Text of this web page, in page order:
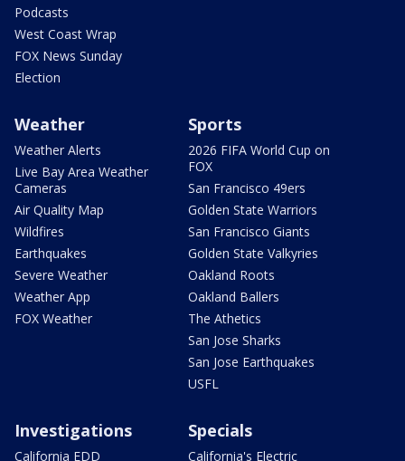
Podcasts
West Coast Wrap
FOX News Sunday
Election
Weather
Weather Alerts
Live Bay Area Weather
Cameras
Air Quality Map
Wildfires
Earthquakes
Severe Weather
Weather App
FOX Weather
Sports
2026 FIFA World Cup on
FOX
San Francisco 49ers
Golden State Warriors
San Francisco Giants
Golden State Valkyries
Oakland Roots
Oakland Ballers
The Athetics
San Jose Sharks
San Jose Earthquakes
USFL
Investigations
California EDD
Specials
California's Electric